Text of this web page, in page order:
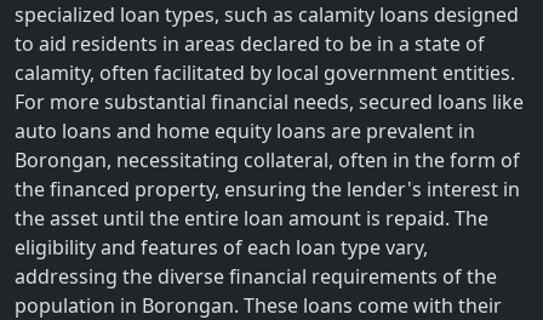
specialized loan types, such as calamity loans designed
to aid residents in areas declared to be in a state of
calamity, often facilitated by local government entities.
For more substantial financial needs, secured loans like
auto loans and home equity loans are prevalent in
Borongan, necessitating collateral, often in the form of
the financed property, ensuring the lender's interest in
the asset until the entire loan amount is repaid. The
eligibility and features of each loan type vary,
addressing the diverse financial requirements of the
population in Borongan. These loans come with their